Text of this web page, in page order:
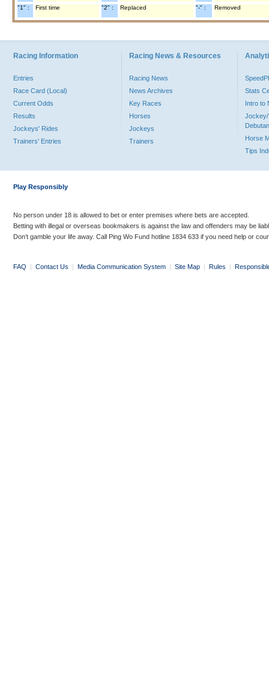
"1" : First time "2" : Replaced "-" : Removed
Racing Information
Entries
Race Card (Local)
Current Odds
Results
Jockeys' Rides
Trainers' Entries
Racing News & Resources
Racing News
News Archives
Key Races
Horses
Jockeys
Trainers
Stats
Intro to
Jockey/
Horse
Tips
Play Responsibly
No person under 18 is allowed to bet or enter premises where bets are accepted.
Betting with illegal or overseas bookmakers is against the law and offenders may be
Don’t gamble your life away. Call Ping Wo Fund hotline 1834 633 if you need help or
FAQ | Contact Us | Media Communication System | Site Map | Rules |